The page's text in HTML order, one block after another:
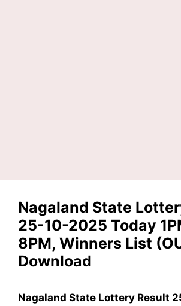
Nagaland State
25-10-2025 Today
8PM, Winners List
Download
Nagaland State Lottery Result